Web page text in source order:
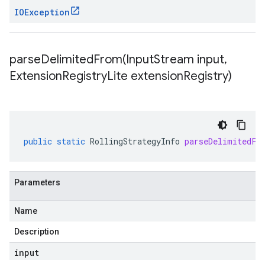
IOException
parseDelimitedFrom(InputStream input,
ExtensionRegistryLite extensionRegistry)
public static RollingStrategyInfo
Parameters
Name
Description
input